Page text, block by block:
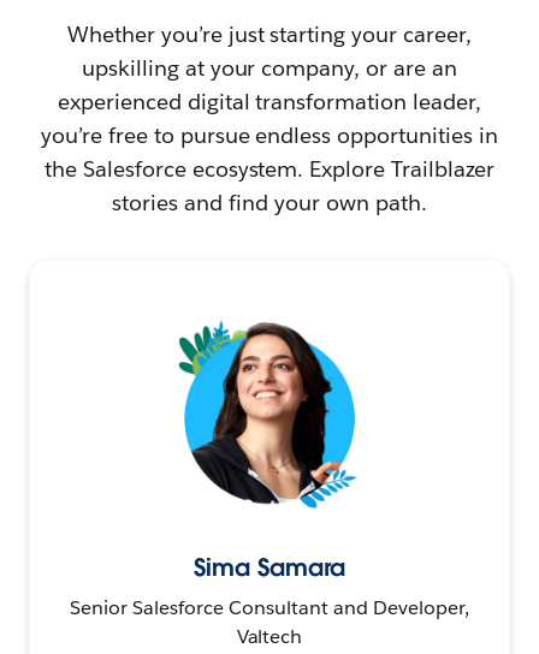
Whether you’re just starting your career,
upskilling at your company, or are an
experienced digital transformation leader,
you’re free to pursue endless opportunities in
the Salesforce ecosystem. Explore Trailblazer
stories and find your own path.
Sima Samara
Senior Salesforce Consultant and Developer,
Valtech